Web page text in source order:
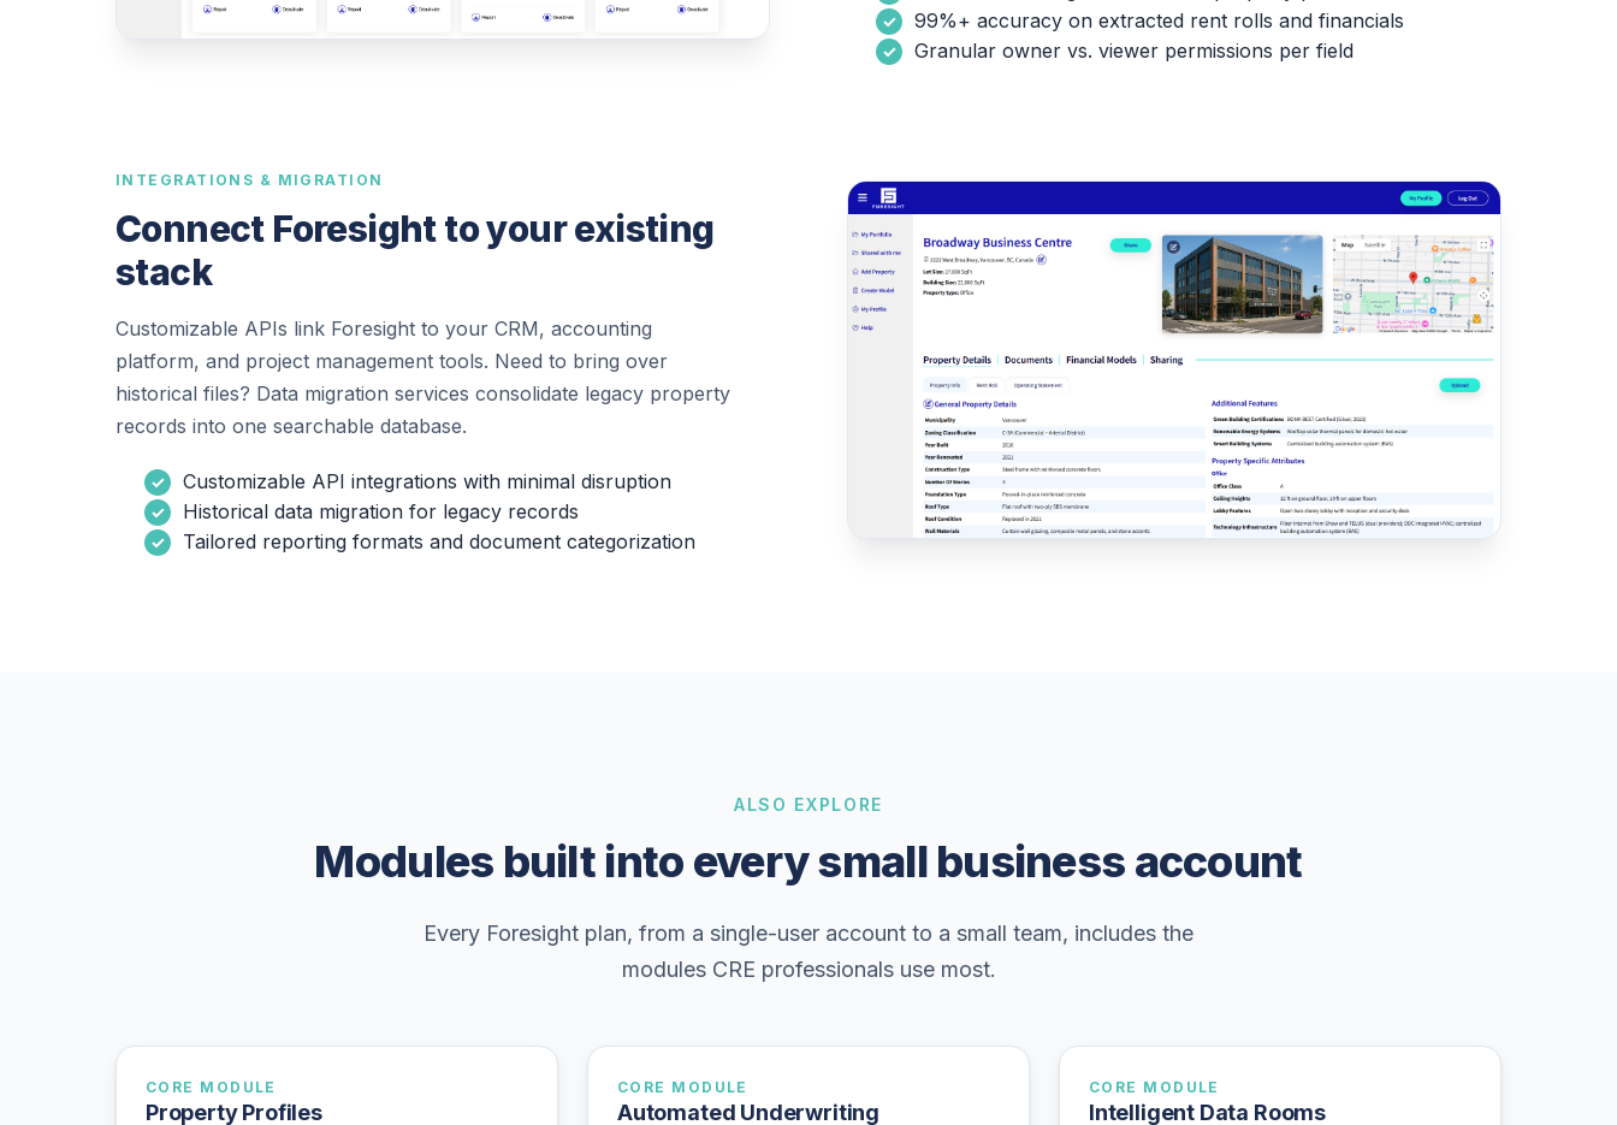
99%+ accuracy on extracted rent rolls and financials
Granular owner vs. viewer permissions per field
INTEGRATIONS & MIGRATION
Connect Foresight to your existing
stack
Customizable APIs link Foresight to your CRM, accounting
platform, and project management tools. Need to bring over
historical files? Data migration services consolidate legacy property
records into one searchable database.
Customizable API integrations with minimal disruption
Historical data migration for legacy records
Tailored reporting formats and document categorization
ALSO EXPLORE
Modules built into every small business account
Every Foresight plan, from a single-user account to a small team, includes the
modules CRE professionals use most.
CORE MODULE
Property Profiles
CORE MODULE
Automated Underwriting
CORE MODULE
Intelligent Data Rooms